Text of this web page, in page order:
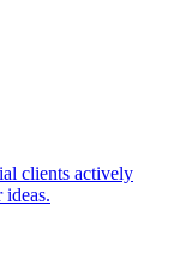
clients actively